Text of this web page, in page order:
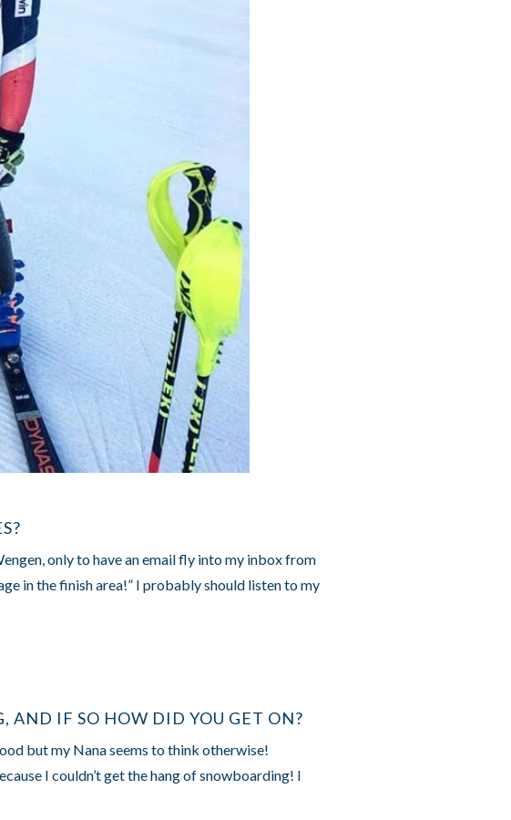
only to have an email fly into my inbox from
in the finish area!” I probably should listen to my
AND IF SO HOW DID YOU GET ON?
but my Nana seems to think otherwise!
I couldn’t get the hang of snowboarding! I